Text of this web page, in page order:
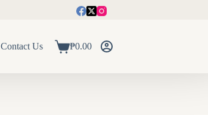
Contact Us
Shopping
₱0.00